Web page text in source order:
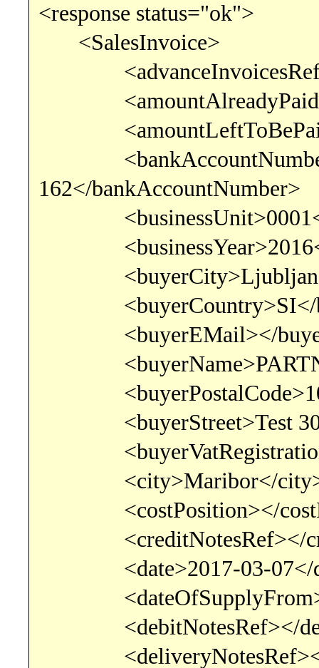
<response status="ok">
<SalesInvoice>
162</bankAccountNumber>
<businessUnit>0001</
<businessYear>2016</
<buyerCountry>SI</
<buyerEMail></
<buyerStreet>Test
<city>Maribor</
<costPosition></
<creditNotesRef></
<date>2017-03-07</
<debitNotesRef></
<deliveryNotesRef></